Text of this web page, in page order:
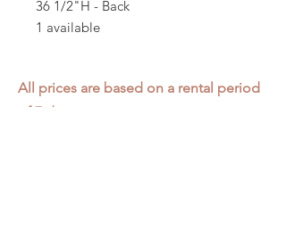
36 1/2"H - Back
1 available
All prices are based on a rental period
of 7 days.